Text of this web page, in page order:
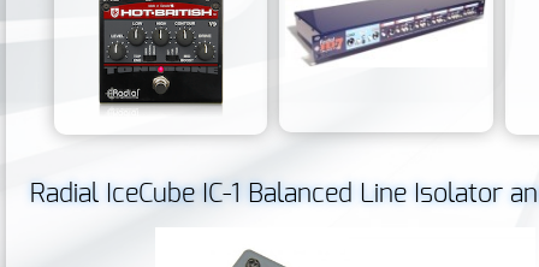
Radial IceCube IC-1 Balanced Line Isolator